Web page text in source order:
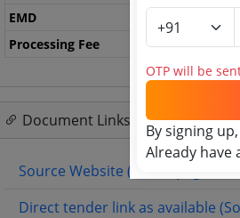
EMD
Processing Fee
Document Links
Source Website (Home page)
Direct tender link as available
OTP will be
By signing
Already have